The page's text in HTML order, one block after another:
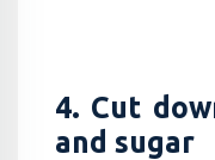
4. Cut
and sugar